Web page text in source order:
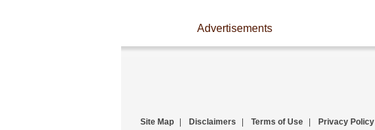
Advertisements
Site Map Disclaimers Terms of Use Privacy Policy